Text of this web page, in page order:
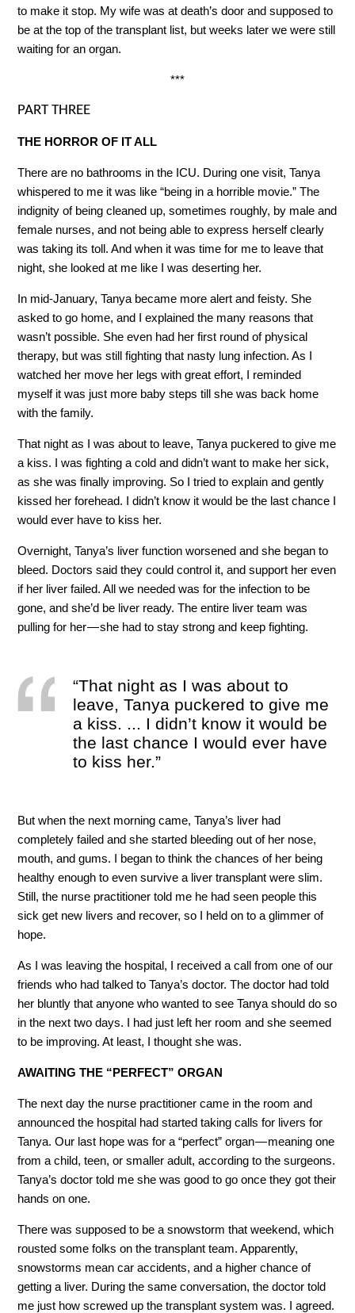
to make it stop. My wife was at death’s door and supposed to
be at the top of the transplant list, but weeks later we were still
waiting for an organ.
***
PART THREE
THE HORROR OF IT ALL
There are no bathrooms in the ICU. During one visit, Tanya
whispered to me it was like “being in a horrible movie.” The
indignity of being cleaned up, sometimes roughly, by male and
female nurses, and not being able to express herself clearly
was taking its toll. And when it was time for me to leave that
night, she looked at me like I was deserting her.
In mid-January, Tanya became more alert and feisty. She
asked to go home, and I explained the many reasons that
wasn’t possible. She even had her first round of physical
therapy, but was still fighting that nasty lung infection. As I
watched her move her legs with great effort, I reminded
myself it was just more baby steps till she was back home
with the family.
That night as I was about to leave, Tanya puckered to give me
a kiss. I was fighting a cold and didn’t want to make her sick,
as she was finally improving. So I tried to explain and gently
kissed her forehead. I didn’t know it would be the last chance I
would ever have to kiss her.
Overnight, Tanya’s liver function worsened and she began to
bleed. Doctors said they could control it, and support her even
if her liver failed. All we needed was for the infection to be
gone, and she’d be liver ready. The entire liver team was
pulling for her — she had to stay strong and keep fighting.
“That night as I was about to
leave, Tanya puckered to give me
a kiss. ... I didn’t know it would be
the last chance I would ever have
to kiss her.”
But when the next morning came, Tanya’s liver had
completely failed and she started bleeding out of her nose,
mouth, and gums. I began to think the chances of her being
healthy enough to even survive a liver transplant were slim.
Still, the nurse practitioner told me he had seen people this
sick get new livers and recover, so I held on to a glimmer of
hope.
As I was leaving the hospital, I received a call from one of our
friends who had talked to Tanya’s doctor. The doctor had told
her bluntly that anyone who wanted to see Tanya should do so
in the next two days. I had just left her room and she seemed
to be improving. At least, I thought she was.
AWAITING THE “PERFECT” ORGAN
The next day the nurse practitioner came in the room and
announced the hospital had started taking calls for livers for
Tanya. Our last hope was for a “perfect” organ — meaning one
from a child, teen, or smaller adult, according to the surgeons.
Tanya’s doctor told me she was good to go once they got their
hands on one.
There was supposed to be a snowstorm that weekend, which
rousted some folks on the transplant team. Apparently,
snowstorms mean car accidents, and a higher chance of
getting a liver. During the same conversation, the doctor told
me just how screwed up the transplant system was. I agreed.